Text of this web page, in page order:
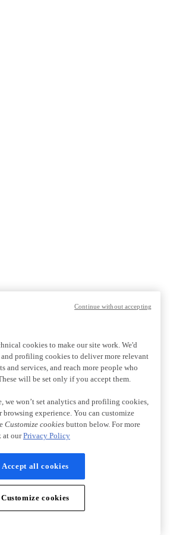
cookies to make our site work. We'd
profiling cookies to deliver more relevant
and services, and reach more people who
will be set only if you accept them.
we won’t set analytics and profiling cookies,
experience. You can customize
Customize cookiesbutton below. For more
at ourPrivacy Policy
Accept all cookies
Customize cookies
Continue without accepting